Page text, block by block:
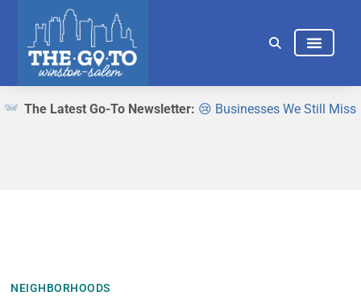
The Latest Go-To Newsletter: 😢 Businesses We Still Miss
NEIGHBORHOODS